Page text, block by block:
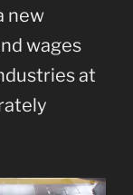
new
wages
at